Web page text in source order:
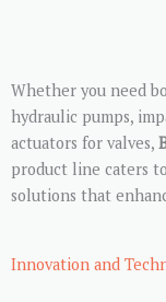
Whether you need
hydraulic pumps,
actuators for valves,
product line caters
solutions that
Innovation and